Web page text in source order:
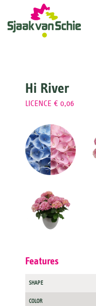
Hi River
LICENCE € 0,06
Features
SHAPE
COLOR